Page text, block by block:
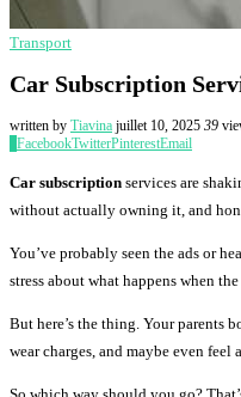
Transport
Car Subscription
written by Tiavina juillet 10, 2025 39
FacebookTwitterPinterestEmail
Car subscription services are
without actually owning it, and
You’ve probably seen the ads or
stress about what happens when
But here’s the thing. Your parents
wear charges, and maybe even